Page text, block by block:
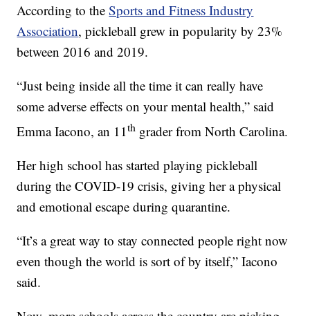
According to theSports and Fitness Industry
Association, pickleball grew in popularity by 23%
between 2016 and 2019.
“Just being inside all the time it can really have
some adverse effects on your mental health,” said
Emma Iacono, an 11th grader from North Carolina.
Her high school has started playing pickleball
during the COVID-19 crisis, giving her a physical
and emotional escape during quarantine.
“It’s a great way to stay connected people right now
even though the world is sort of by itself,” Iacono
said.